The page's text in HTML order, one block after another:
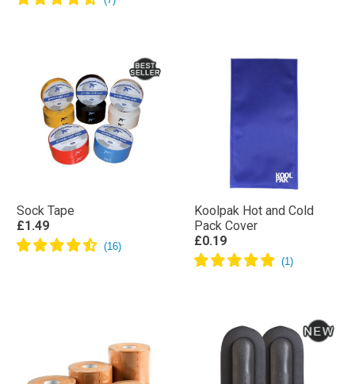
Sock Tape
£1.49
Koolpak Hot and Cold
Pack Cover
£0.19